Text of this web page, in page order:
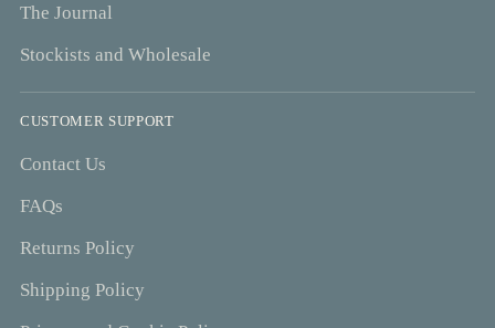
The Journal
Stockists and Wholesale
CUSTOMER SUPPORT
Contact Us
FAQs
Returns Policy
Shipping Policy